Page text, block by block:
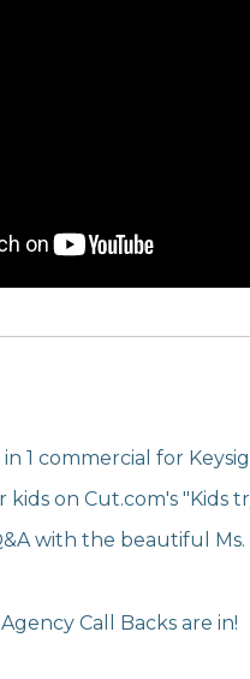
1 commercial for
on Cut.com's "Kids
with the beautiful
Call Backs are in!